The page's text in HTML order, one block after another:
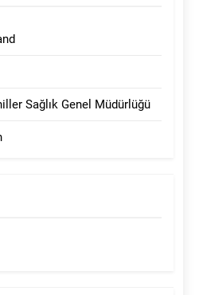
Sağlık Genel Müdürlüğü